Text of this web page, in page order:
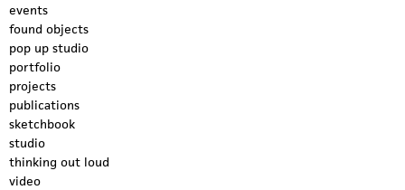
events
found objects
pop up studio
portfolio
projects
publications
sketchbook
studio
thinking out loud
video